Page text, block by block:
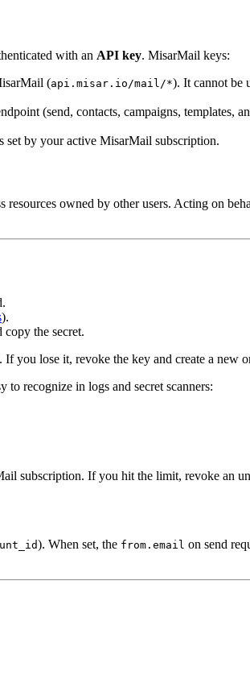
with an API key. MisarMail keys:
(api.misar.io/mail/*). It cannot be
(send, contacts, campaigns, templates,
by your active MisarMail subscription.
resources owned by other users. Acting on
).
copy the secret.
you lose it, revoke the key and create a new
to recognize in logs and secret scanners:
subscription. If you hit the limit, revoke an
). When set, the from.email on send